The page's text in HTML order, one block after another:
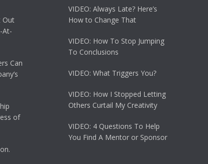
Out
At-
Can
of
VIDEO: Always Late? Here’s
How to Change That
VIDEO: How To Stop Jumping
To Conclusions
VIDEO: What Triggers You?
VIDEO: How I Stopped Letting
Others Curtail My Creativity
VIDEO: 4 Questions To Help
You Find A Mentor or Sponsor